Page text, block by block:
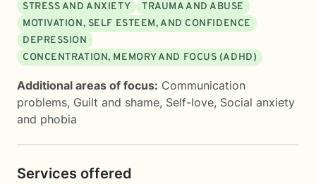
STRESS AND ANXIETY
TRAUMA AND ABUSE
MOTIVATION, SELF ESTEEM, AND CONFIDENCE
DEPRESSION
CONCENTRATION, MEMORY AND FOCUS (ADHD)
Additional areas of focus: Communication
problems, Guilt and shame, Self-love, Social anxiety
and phobia
Services offered